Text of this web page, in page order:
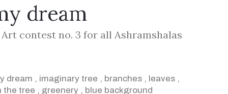
dream
contest no. 3 for all Ashramshalas
dream , imaginary tree , branches , leaves ,
the tree , greenery , blue background